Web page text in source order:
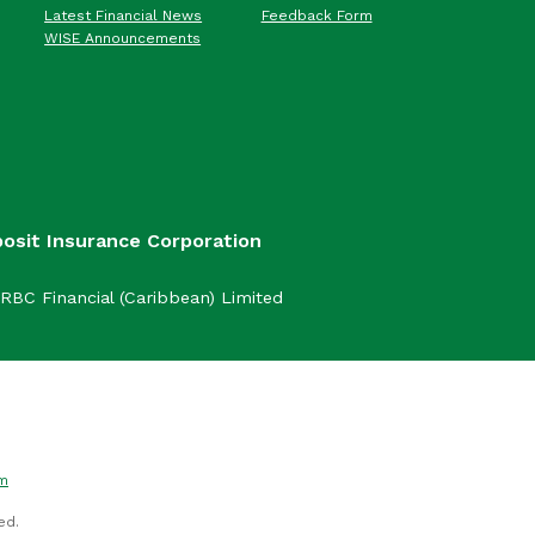
Latest Financial News
WISE Announcements
Feedback Form
Insurance Corporation
Financial (Caribbean) Limited